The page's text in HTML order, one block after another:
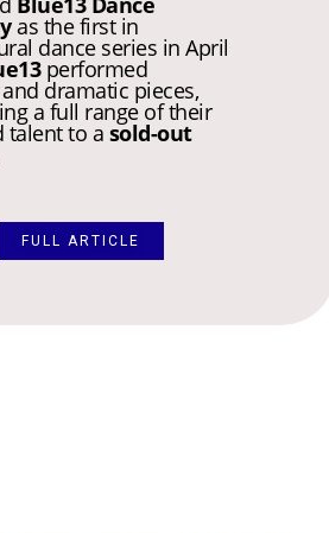
as the first in
dance series in April
performed
dramatic pieces,
a full range of their
talent to a sold-out
FULL ARTICLE